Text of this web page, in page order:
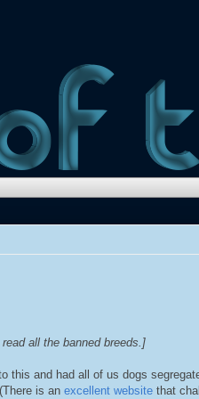
all the banned breeds.]
this and had all of us dogs
is an excellent website that